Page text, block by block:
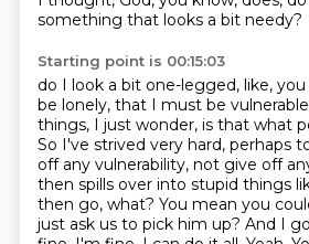
something that looks a bit needy?
Starting point is 00:15:03
do I look a bit one-legged, like,
be lonely, that I must be
things, I just wonder, is that what
So I've strived very hard, perhaps
off any vulnerability, not give off
then spills over into stupid things
then go, what? You mean you
just ask us to pick him up? And I